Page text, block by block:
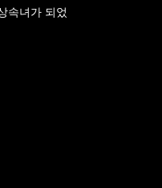
속녀가 되었